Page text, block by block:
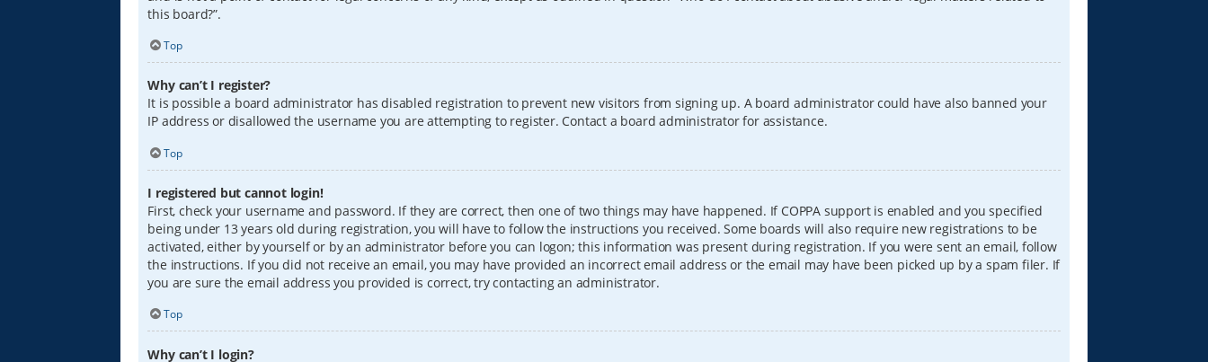
this board?”.
Top
Why can’t I register?
It is possible a board administrator has disabled registration to prevent new visitors from signing up. A board administrator could have also banned your
IP address or disallowed the username you are attempting to register. Contact a board administrator for assistance.
Top
I registered but cannot login!
First, check your username and password. If they are correct, then one of two things may have happened. If COPPA support is enabled and you specified
being under 13 years old during registration, you will have to follow the instructions you received. Some boards will also require new registrations to be
activated, either by yourself or by an administrator before you can logon; this information was present during registration. If you were sent an email, follow
the instructions. If you did not receive an email, you may have provided an incorrect email address or the email may have been picked up by a spam filer. If
you are sure the email address you provided is correct, try contacting an administrator.
Top
Why can’t I login?